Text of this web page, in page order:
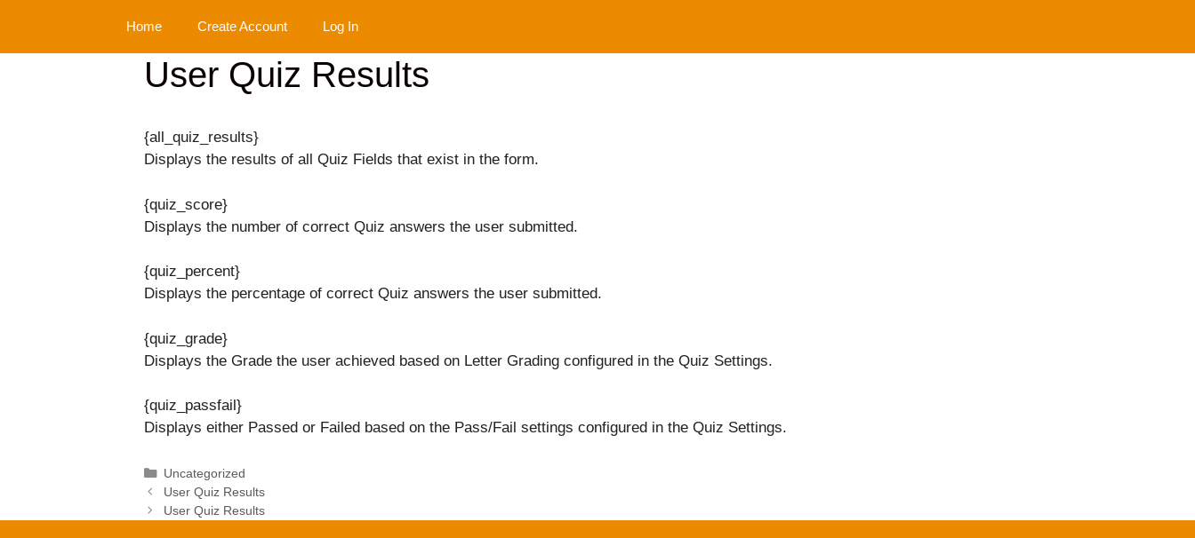
content
Home Create Account Log In
User Quiz Results
{all_quiz_results}
Displays the results of all Quiz Fields that exist in the form.
{quiz_score}
Displays the number of correct Quiz answers the user submitted.
{quiz_percent}
Displays the percentage of correct Quiz answers the user submitted.
{quiz_grade}
Displays the Grade the user achieved based on Letter Grading configured in the Quiz Settings.
{quiz_passfail}
Displays either Passed or Failed based on the Pass/Fail settings configured in the Quiz Settings.
Categories
Uncategorized
User Quiz Results
User Quiz Results